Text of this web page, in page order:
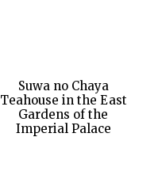
Suwa no Chaya
Teahouse in the East
Gardens of the
Imperial Palace